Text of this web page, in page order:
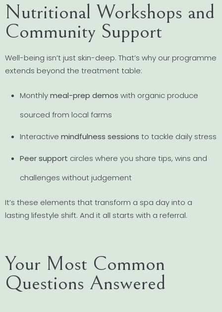
Nutritional Workshops and
Community Support
Well-being isn’t just skin-deep. That’s why our programme
extends beyond the treatment table:
Monthlymeal-prep demos with organic produce
sourced from local farms
Interactive mindfulness sessions to tackle daily stress
Peer support circles where you share tips, wins and
challenges without judgement
It’s these elements that transform a spa day into a
lasting lifestyle shift. And it all starts with a referral.
Your Most Common
Questions Answered